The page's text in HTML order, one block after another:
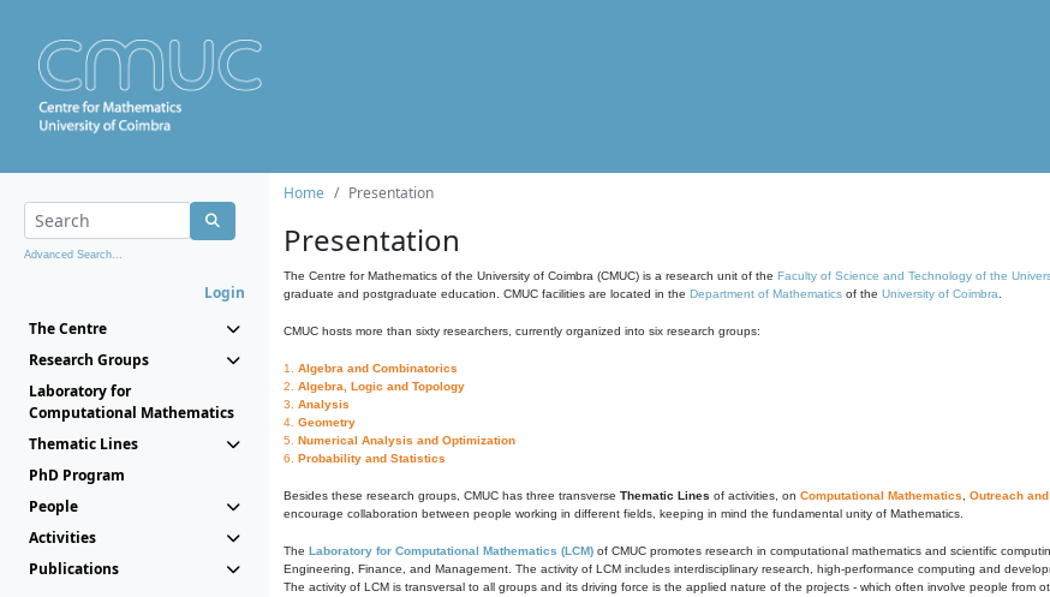
Advanced Search...
Login
The Centre
Research Groups
Laboratory for
Computational Mathematics
Thematic Lines
PhD Program
People
Activities
Publications
Home Presentation
Presentation
The Centre for Mathematics of the University of Coimbra (CMUC) is a research unit of the Faculty of Science and Technology of the
graduate and postgraduate education. CMUC facilities are located in the Department of Mathematics of the University of Coimbra
CMUC hosts more than sixty researchers, currently organized into six research groups:
1. Algebra and Combinatorics
2. Algebra, Logic and Topology
3. Analysis
4. Geometry
5. Numerical Analysis and Optimization
6. Probability and Statistics
Besides these research groups, CMUC has three transverse Thematic Lines of activities, on Computational Mathematics Outreach
encourage collaboration between people working in different fields, keeping in mind the fundamental unity of Mathematics.
The Laboratory for Computational Mathematics (LCM) of CMUC promotes research in computational mathematics and scientific
Engineering, Finance, and Management. The activity of LCM includes interdisciplinary research, high-performance computing and
The activity of LCM is transversal to all groups and its driving force is the applied nature of the projects - which often involve people